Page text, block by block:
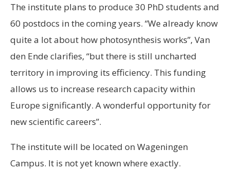
The institute plans to produce 30 PhD students and
60 postdocs in the coming years. “We already know
quite a lot about how photosynthesis works”, Van
den Ende clarifies, “but there is still uncharted
territory in improving its efficiency. This funding
allows us to increase research capacity within
Europe significantly. A wonderful opportunity for
new scientific careers”.
The institute will be located on Wageningen
Campus. It is not yet known where exactly.